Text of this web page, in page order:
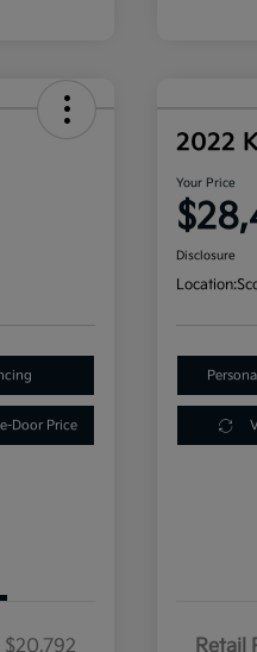
Door Price
$20,792
2022
Your Price
Disclosure
Location:
Retail